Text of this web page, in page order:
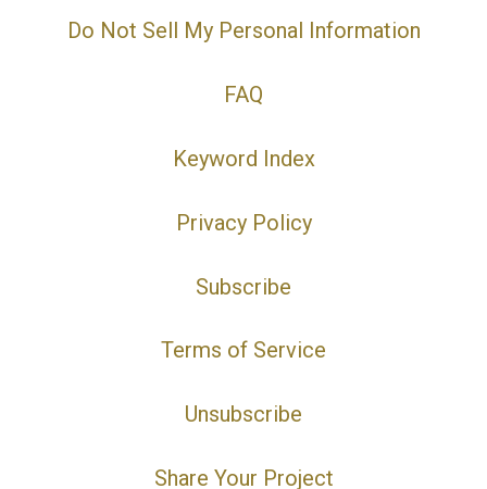
Do Not Sell My Personal Information
FAQ
Keyword Index
Privacy Policy
Subscribe
Terms of Service
Unsubscribe
Share Your Project